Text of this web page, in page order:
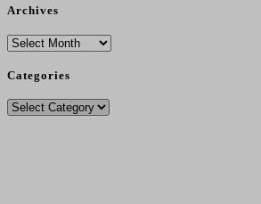
Archives
Archives
Categories
Categories